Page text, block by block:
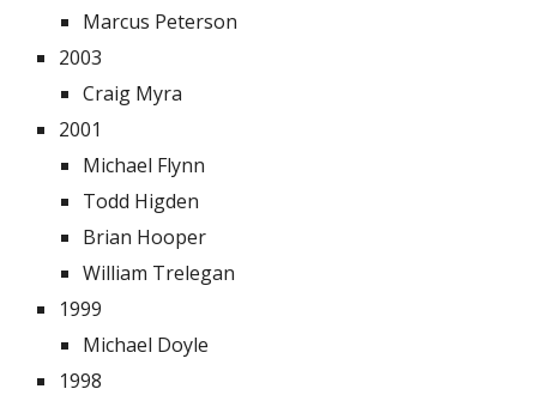
Marcus Peterson
2003
Craig Myra
2001
Michael Flynn
Todd Higden
Brian Hooper
William Trelegan
1999
Michael Doyle
1998